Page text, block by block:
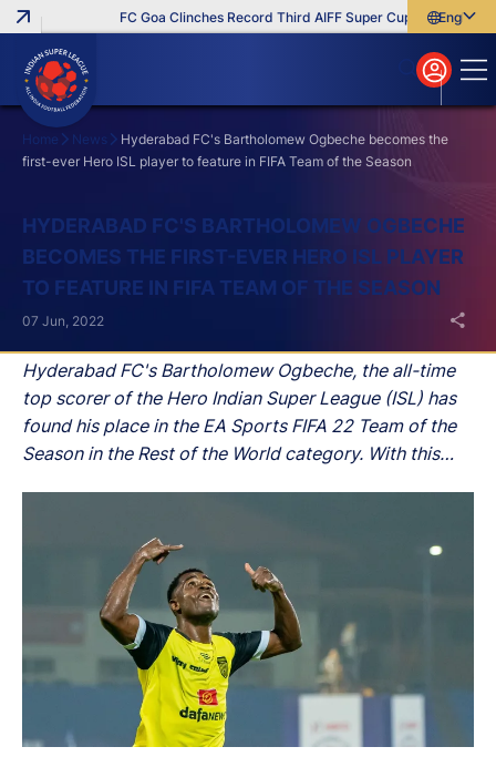
FC Goa Clinches Record Third AIFF Super Cup Five New
English
বাংলা
മലയാളം
Home News
Hyderabad FC's Bartholomew Ogbeche becomes the
first-ever Hero ISL player to feature in FIFA Team of the Season
HYDERABAD FC'S BARTHOLOMEW OGBECHE
BECOMES THE FIRST-EVER HERO ISL PLAYER
TO FEATURE IN FIFA TEAM OF THE SEASON
Hyderabad FC's Bartholomew Ogbeche, the all-time
top scorer of the Hero Indian Super League (ISL) has
found his place in the EA Sports FIFA 22 Team of the
Season in the Rest of the World category. With this
07 Jun, 2022